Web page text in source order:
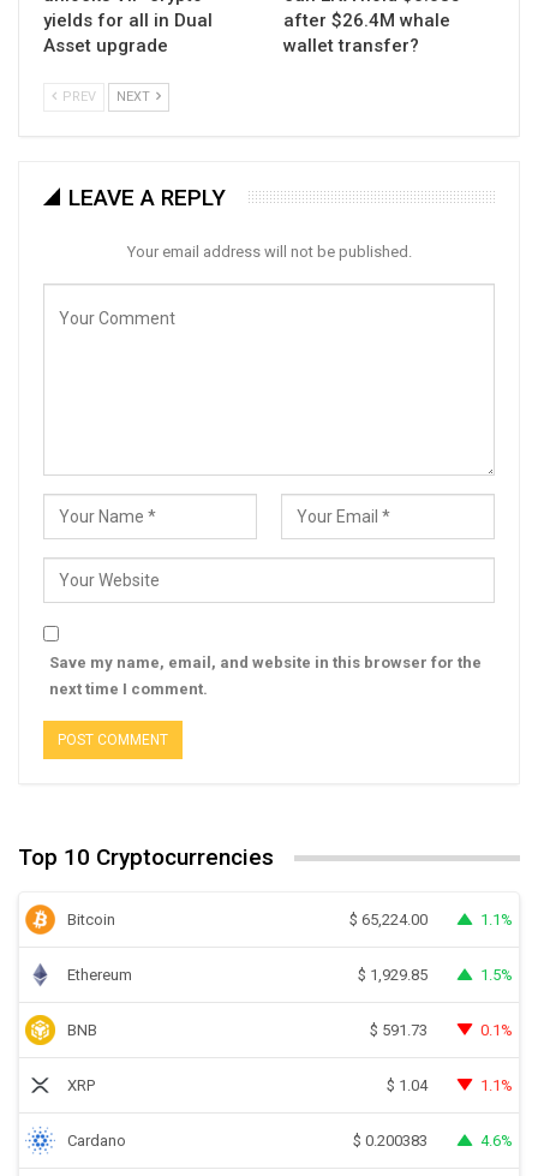
yields for all in Dual
Asset upgrade
after $26.4M whale
wallet transfer?
PREV NEXT
LEAVE A REPLY
Your email address will not be published.
Save my name, email, and website in this browser for the
next time I comment.
Top 10 Cryptocurrencies
Bitcoin $ 65,224.00 1.1%
Ethereum $ 1,929.85 1.5%
BNB $ 591.73 0.1%
XRP $ 1.04 1.1%
Cardano $ 0.200383 4.6%